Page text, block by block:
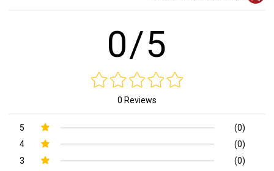
0/5
0 Reviews
5
(0)
4
(0)
3
(0)